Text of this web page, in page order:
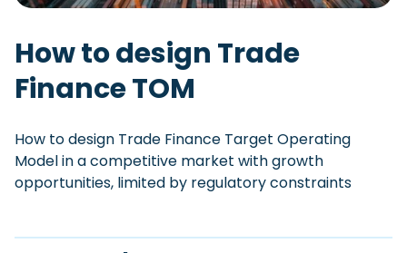
How to design Trade
Finance TOM
How to design Trade Finance Target Operating
Model in a competitive market with growth
opportunities, limited by regulatory constraints